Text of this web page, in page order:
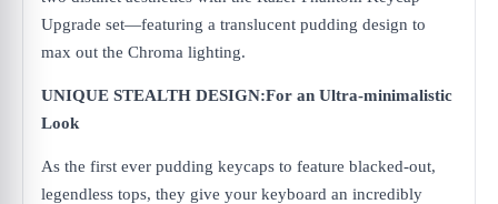
Upgrade set—featuring a translucent pudding design to
max out the Chroma lighting.
UNIQUE STEALTH DESIGN:For an Ultra-minimalistic
Look
As the first ever pudding keycaps to feature blacked-out,
legendless tops, they give your keyboard an incredibly